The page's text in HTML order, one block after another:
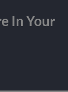
In Your